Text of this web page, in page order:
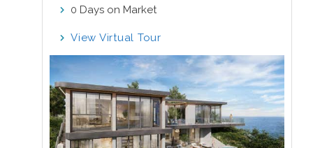
0 Days on Market
View Virtual Tour